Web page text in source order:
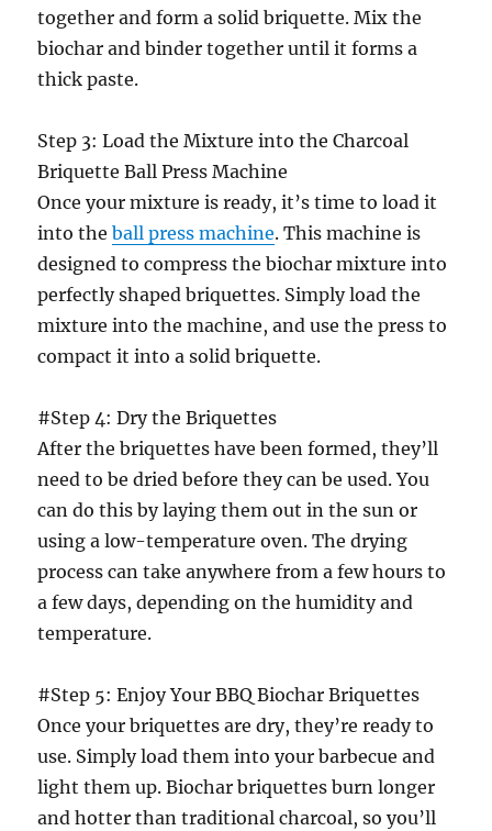
together and form a solid briquette. Mix the
biochar and binder together until it forms a
thick paste.
Step 3: Load the Mixture into the Charcoal
Briquette Ball Press Machine
Once your mixture is ready, it’s time to load it
into theball press machine. This machine is
designed to compress the biochar mixture into
perfectly shaped briquettes. Simply load the
mixture into the machine, and use the press to
compact it into a solid briquette.
#Step 4: Dry the Briquettes
After the briquettes have been formed, they’ll
need to be dried before they can be used. You
can do this by laying them out in the sun or
using a low-temperature oven. The drying
process can take anywhere from a few hours to
a few days, depending on the humidity and
temperature.
#Step 5: Enjoy Your BBQ Biochar Briquettes
Once your briquettes are dry, they’re ready to
use. Simply load them into your barbecue and
light them up. Biochar briquettes burn longer
and hotter than traditional charcoal, so you’ll